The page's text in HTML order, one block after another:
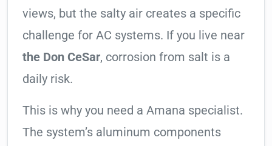
views, but the salty air creates a specific
challenge for AC systems. If you live near
the Don CeSar, corrosion from salt is a
daily risk.
This is why you need a Amana specialist.
The system’s aluminum components